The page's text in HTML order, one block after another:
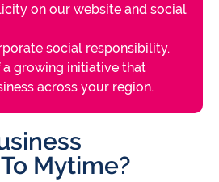
on our website and social
social responsibility.
a growing initiative that
across your region.
Mytime?